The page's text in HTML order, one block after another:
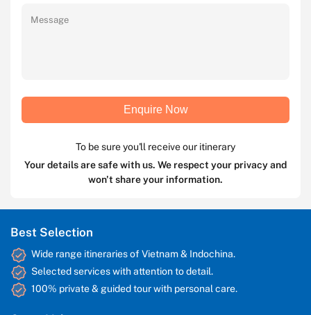
Enquire Now
To be sure you'll receive our itinerary
Your details are safe with us. We respect your privacy and
won't share your information.
Best Selection
Wide range itineraries of Vietnam & Indochina.
Selected services with attention to detail.
100% private & guided tour with personal care.